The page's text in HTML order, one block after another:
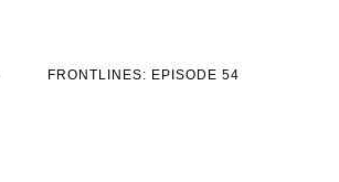
FRONTLINES: EPISODE 54